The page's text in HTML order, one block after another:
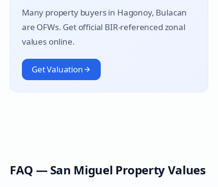
Many property buyers in Hagonoy, Bulacan
are OFWs. Get official BIR-referenced zonal
values online.
Get Valuation
FAQ — San Miguel Property Values